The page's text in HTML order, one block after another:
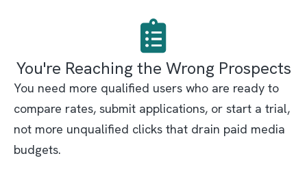
You're Reaching the Wrong Prospects
You need more qualified users who are ready to
compare rates, submit applications, or start a trial,
not more unqualified clicks that drain paid media
budgets.